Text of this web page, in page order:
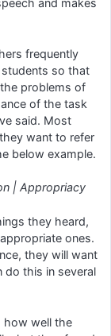
and makes
frequently
so that
problems of
of the task
said. Most
want to refer
below example.
| Appropriacy
they heard,
ones.
they will want
do this in several
how well the